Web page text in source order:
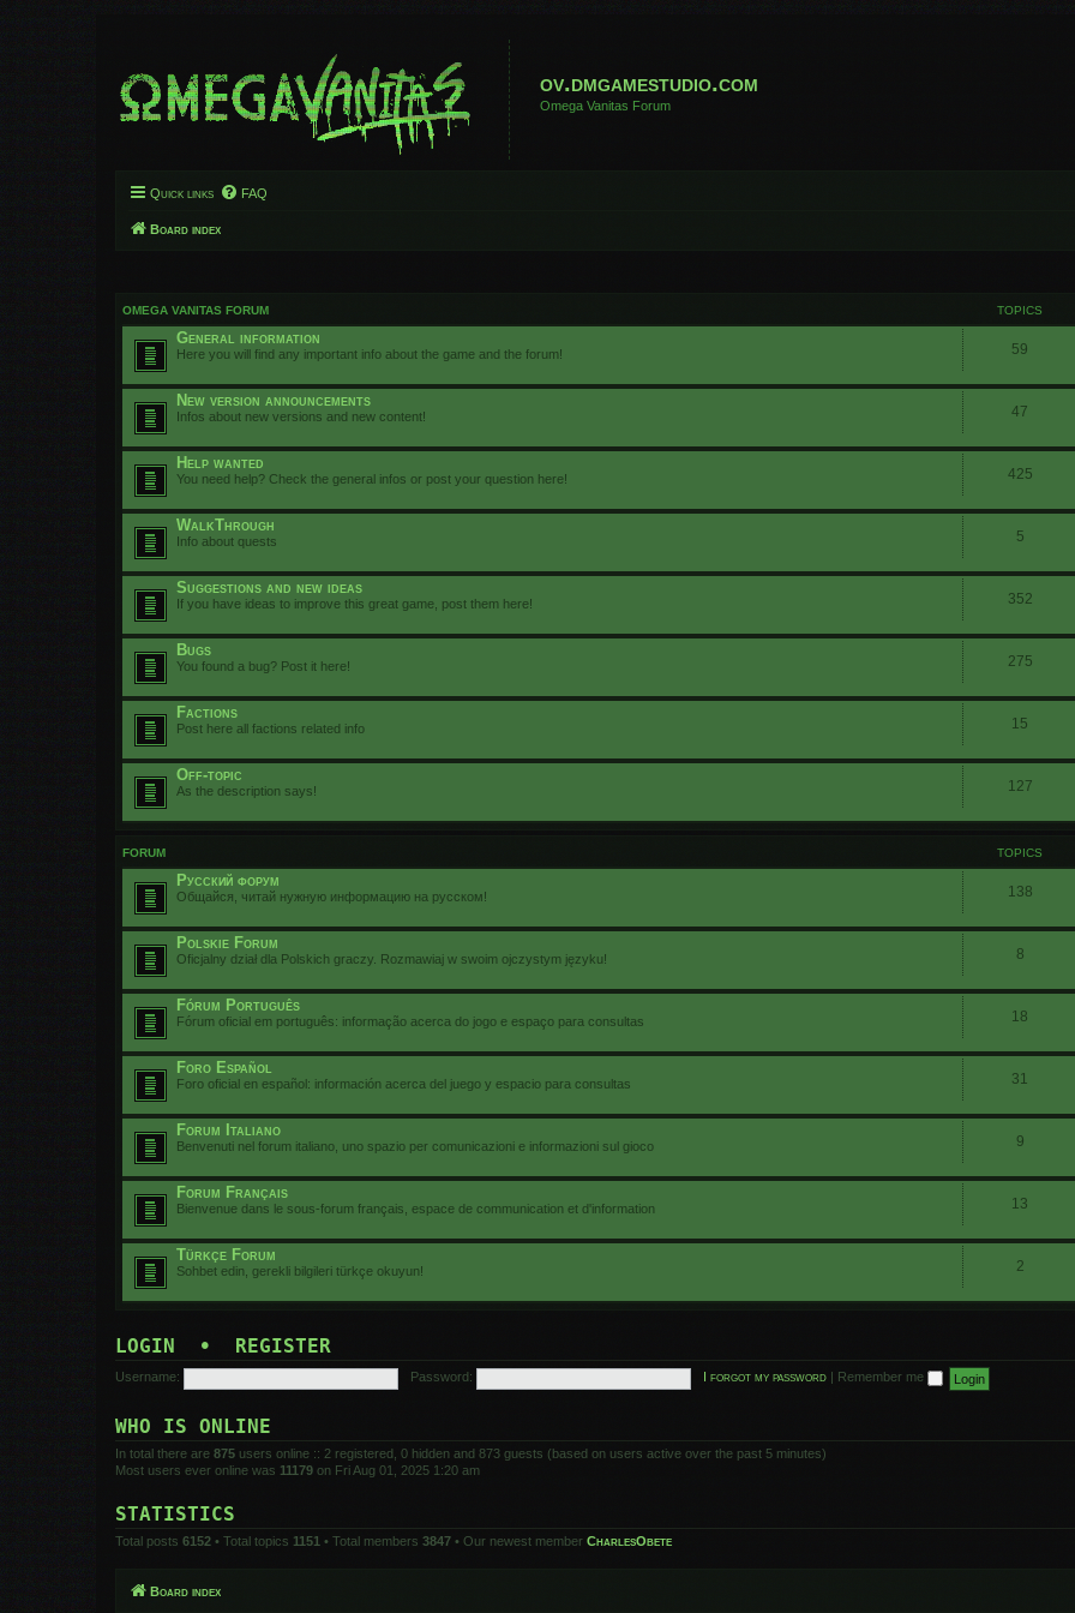
ov.dmgamestudio.com
Omega Vanitas Forum
Quick links FAQ
Board index
OMEGA VANITAS FORUM TOPICS
General information
Here you will find any important info about the game and the forum! 59
New version announcements
Infos about new versions and new content! 47
Help wanted
You need help? Check the general infos or post your question here! 425
WalkThrough
Info about quests 5
Suggestions and new ideas
If you have ideas to improve this great game, post them here! 352
Bugs
You found a bug? Post it here! 275
Factions
Post here all factions related info 15
Off-topic
As the description says! 127
FORUM TOPICS
Русский форум
Общайся, читай нужную информацию на русском! 138
Polskie Forum
Oficjalny dział dla Polskich graczy. Rozmawiaj w swoim ojczystym języku! 8
Fórum Português
Fórum oficial em português: informação acerca do jogo e espaço para consultas 18
Foro Español
Foro oficial en español: información acerca del juego y espacio para consultas 31
Forum Italiano
Benvenuti nel forum italiano, uno spazio per comunicazioni e informazioni sul gioco 9
Forum Français
Bienvenue dans le sous-forum français, espace de communication et d'information 13
Türkçe Forum
Sohbet edin, gerekli bilgileri türkçe okuyun! 2
LOGIN • REGISTER
Username: Password: I forgot my password Remember me
WHO IS ONLINE
In total there are 875 users online :: 2 registered, 0 hidden and 873 guests (based on users active over the past 5 minutes)
Most users ever online was 11179 on Fri Aug 01, 2025 1:20 am
STATISTICS
Total posts 6152 • Total topics 1151 • Total members 3847 • Our newest member CharlesObete
Board index